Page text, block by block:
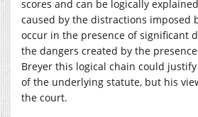
scores and can be logically
caused by the distractions imposed
occur in the presence of significant
the dangers created by the
Breyer this logical chain could
of the underlying statute, but his
the court.